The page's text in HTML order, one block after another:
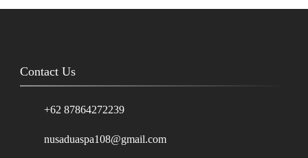
Contact Us
+62 87864272239
nusaduaspa108@gmail.com